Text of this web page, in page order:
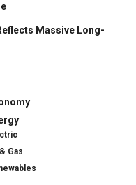
Massive Long-
Gas